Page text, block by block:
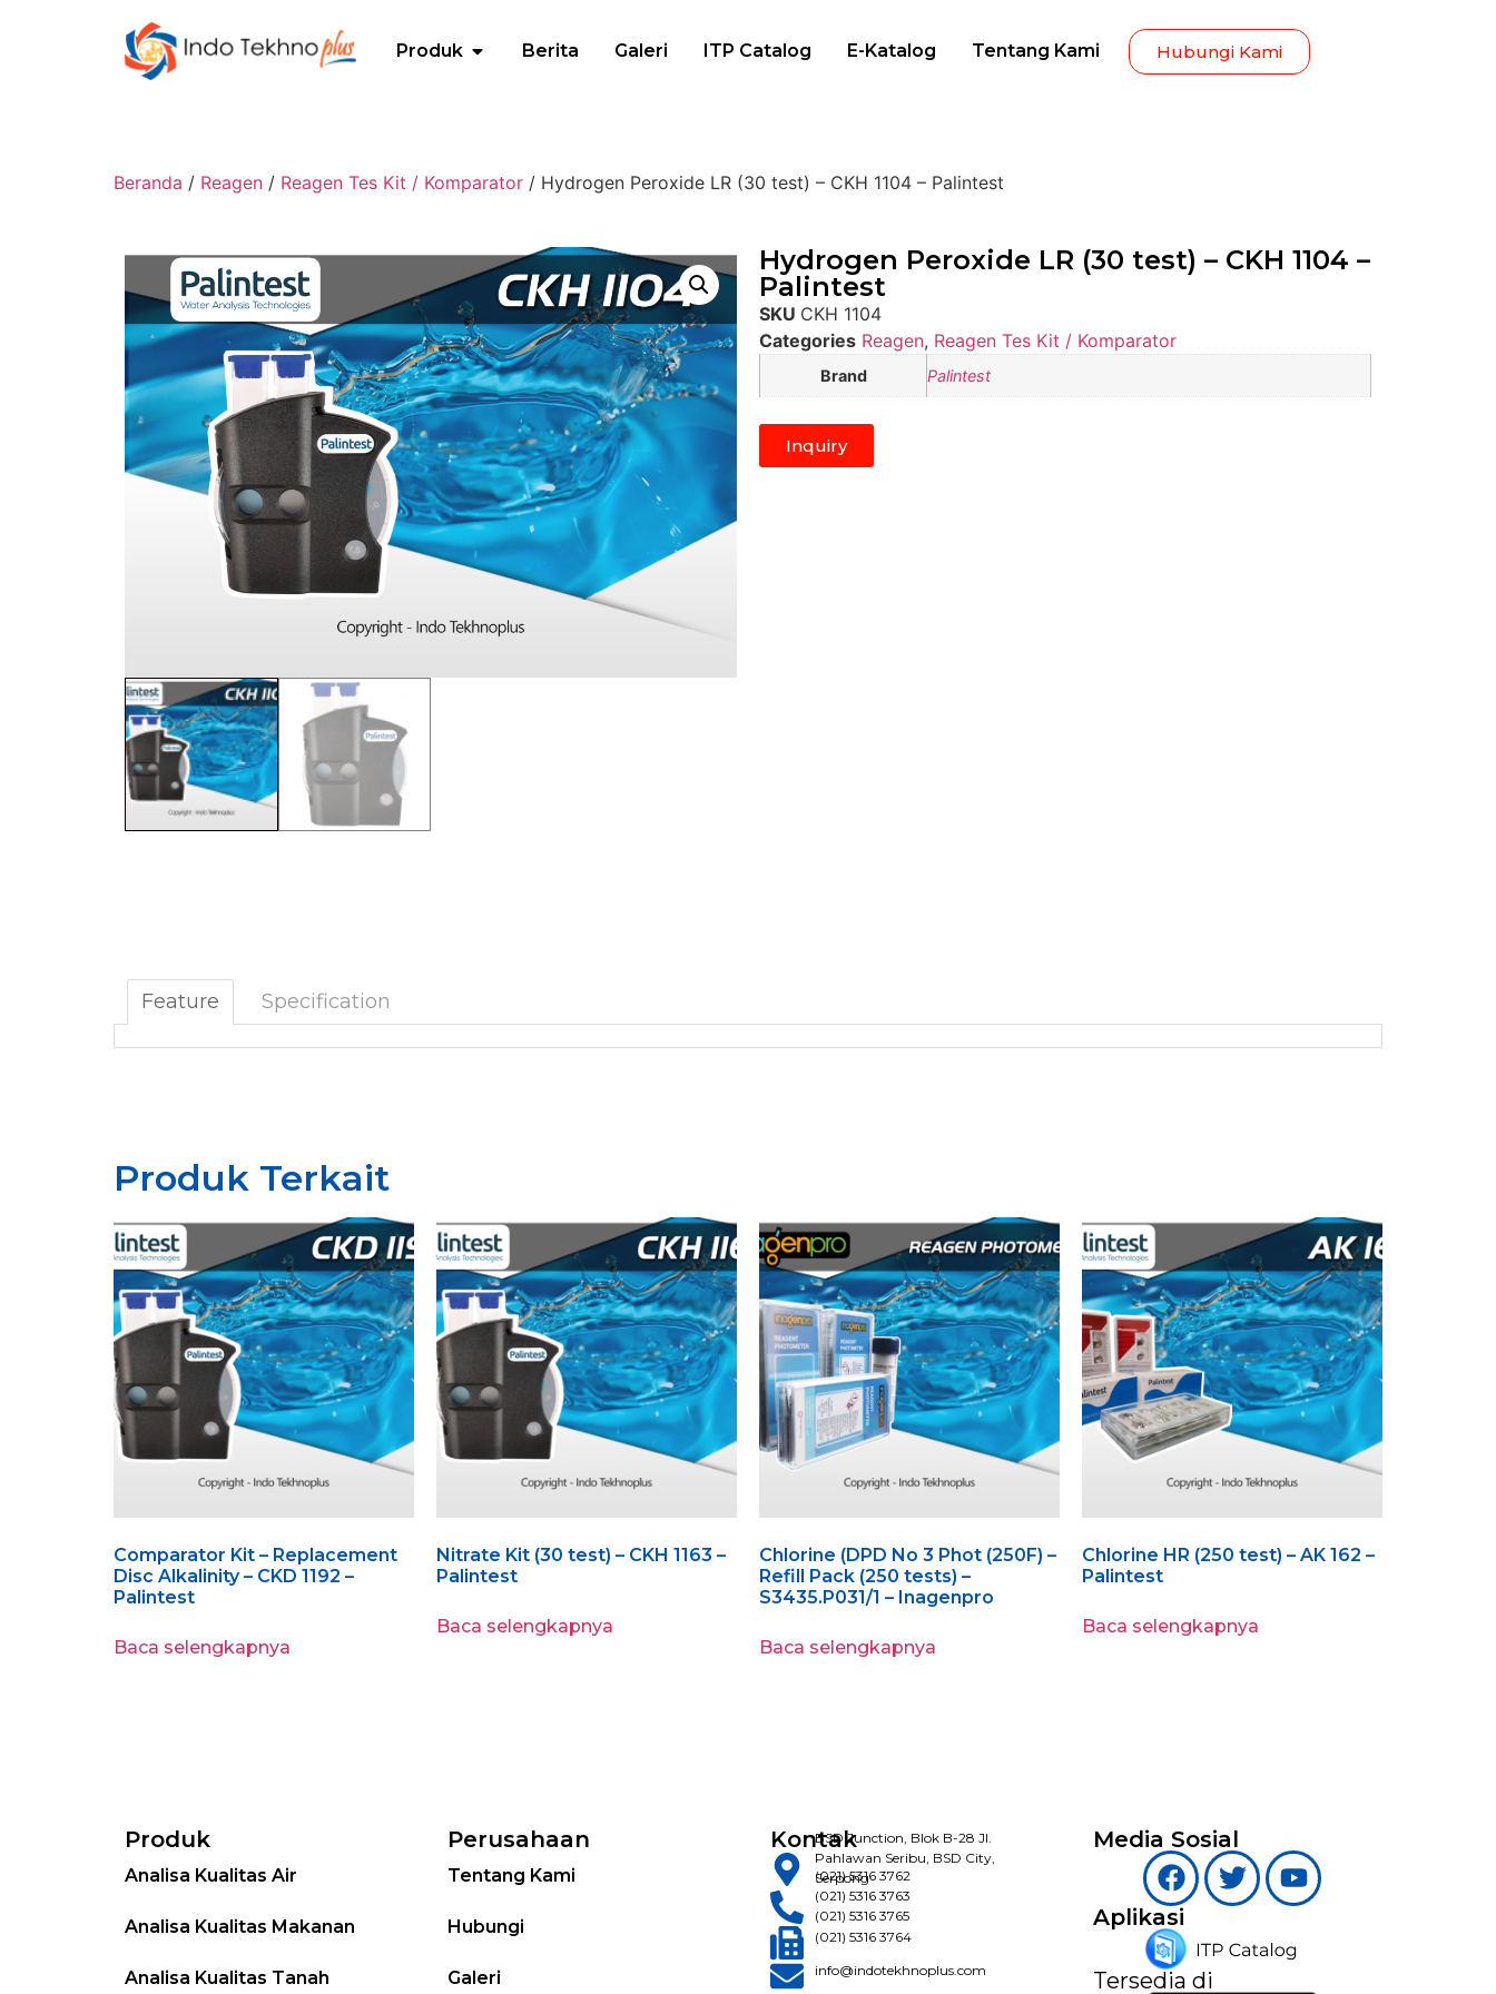
Produk Berita Galeri ITP Catalog E-Katalog Tentang Kami Hubungi Kami
Beranda / Reagen / Reagen Tes Kit / Komparator / Hydrogen Peroxide LR (30 test) – CKH 1104 – Palintest
Hydrogen Peroxide LR (30 test) – CKH 1104 –
Palintest
SKU CKH 1104
Categories Reagen, Reagen Tes Kit / Komparator
Brand Palintest
Inquiry
Feature Specification
Produk Terkait
Comparator Kit – Replacement
Disc Alkalinity – CKD 1192 –
Palintest
Baca selengkapnya
Nitrate Kit (30 test) – CKH 1163 –
Palintest
Baca selengkapnya
Chlorine (DPD No 3 Phot (250F) –
Refill Pack (250 tests) –
S3435.P031/1 – Inagenpro
Baca selengkapnya
Chlorine HR (250 test) – AK 162 –
Palintest
Baca selengkapnya
Produk
Analisa Kualitas Air
Analisa Kualitas Makanan
Analisa Kualitas Tanah
Perusahaan
Tentang Kami
Hubungi
Galeri
KontakBSD Junction, Blok B-28 Jl.
Pahlawan Seribu, BSD City,
Serpong
(021) 5316 3762
(021) 5316 3763
(021) 5316 3765
(021) 5316 3764
info@indotekhnoplus.com
Media Sosial
Aplikasi
Tersedia di